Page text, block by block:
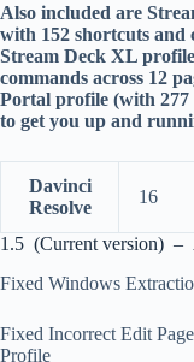
Also included are
with 152 shortcuts and
Stream Deck XL
commands across 12
Portal profile (with 277
to get you up and
Davinci
Resolve
16
1.5 (Current version) –
Fixed Windows
Fixed Incorrect Edit
Profile